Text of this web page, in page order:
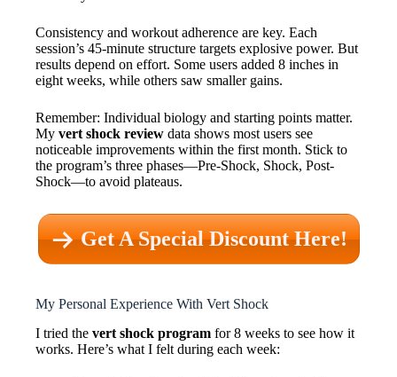
Consistency and workout adherence are key. Each
session’s 45-minute structure targets explosive power. But
results depend on effort. Some users added 8 inches in
eight weeks, while others saw smaller gains.
Remember: Individual biology and starting points matter.
My vert shock review data shows most users see
noticeable improvements within the first month. Stick to
the program’s three phases—Pre-Shock, Shock, Post-
Shock—to avoid plateaus.
Get A Special Discount Here!
My Personal Experience With Vert Shock
I tried the vert shock program for 8 weeks to see how it
works. Here’s what I felt during each week: